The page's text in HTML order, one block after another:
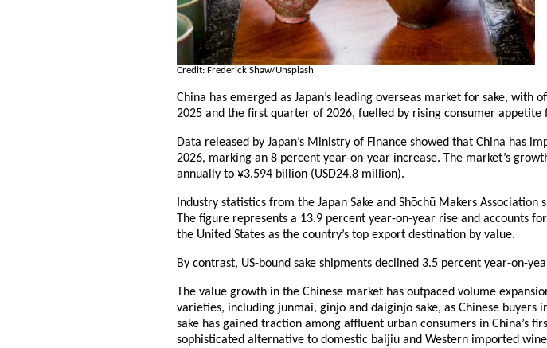
Credit: Frederick Shaw/Unsplash
China has emerged as Japan’s leading overseas market for sake,
2025 and the first quarter of 2026, fuelled by rising consumer
Data released by Japan’s Ministry of Finance showed that China has
2026, marking an 8 percent year-on-year increase. The market’s
annually to ¥3.594 billion (USD24.8 million).
Industry statistics from the Japan Sake and Shōchū Makers
The figure represents a 13.9 percent year-on-year rise and accounts
the United States as the country’s top export destination by value.
By contrast, US-bound sake shipments declined 3.5 percent year-on-
The value growth in the Chinese market has outpaced volume
varieties, including junmai, ginjo and daiginjo sake, as Chinese
sake has gained traction among affluent urban consumers in China’s
sophisticated alternative to domestic baijiu and Western imported